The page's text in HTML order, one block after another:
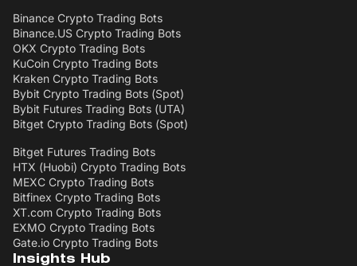
Binance Crypto Trading Bots
Binance.US Crypto Trading Bots
OKX Crypto Trading Bots
KuCoin Crypto Trading Bots
Kraken Crypto Trading Bots
Bybit Crypto Trading Bots (Spot)
Bybit Futures Trading Bots (UTA)
Bitget Crypto Trading Bots (Spot)
Bitget Futures Trading Bots
HTX (Huobi) Crypto Trading Bots
MEXC Crypto Trading Bots
Bitfinex Crypto Trading Bots
XT.com Crypto Trading Bots
EXMO Crypto Trading Bots
Gate.io Crypto Trading Bots
Insights Hub